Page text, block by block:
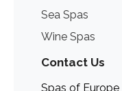
Sea Spas
Wine Spas
Contact Us
Spas of Europe